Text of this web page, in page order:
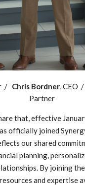
/ Chris Bordner, CEO /
Partner
that, effective
officially joined
our shared
planning,
By joining
and expertise